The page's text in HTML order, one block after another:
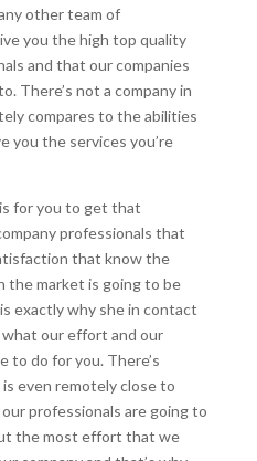
other team of
you the high top quality
and that our companies
There’s not a company in
compares to the abilities
you the services you’re
for you to get that
professionals that
that know the
the market is going to be
exactly why she in contact
our effort and our
to do for you. There’s
even remotely close to
professionals are going to
the most effort that we